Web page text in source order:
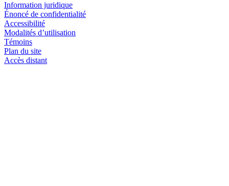
Information juridique
Énoncé de confidentialité
Accessibilité
Modalités d’utilisation
Témoins
Plan du site
Accès distant